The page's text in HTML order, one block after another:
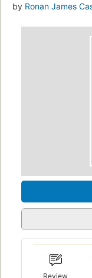
by Ronan James
Review